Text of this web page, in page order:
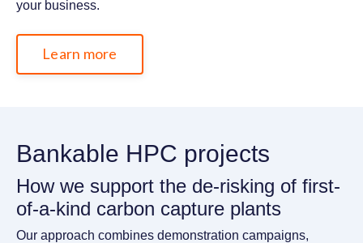
your business.
Learn more
Bankable HPC projects
How we support the de-risking of first-
of-a-kind carbon capture plants
Our approach combines demonstration campaigns,